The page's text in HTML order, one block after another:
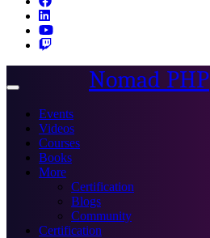
Toggle
Nomad PHP
Events
Videos
Courses
Books
More
Certification
Blogs
Community
Certification